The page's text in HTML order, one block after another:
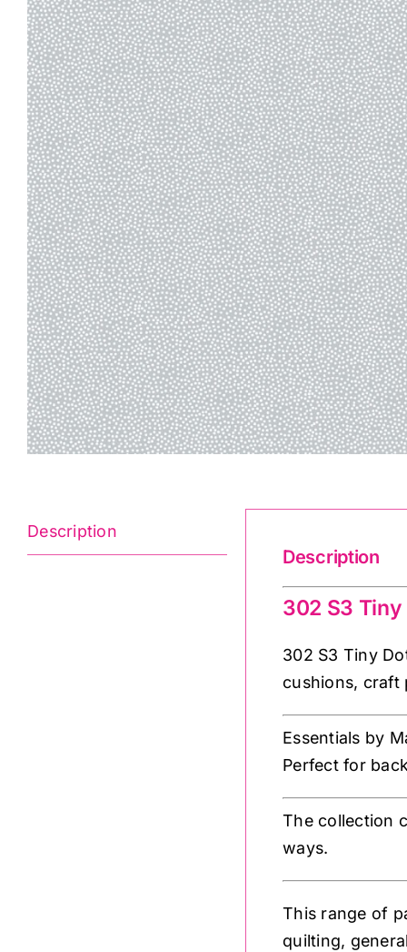
Description
Description
302 S3
302 S3 Tiny
cushions, craft
Essentials by
Perfect for
The collection
ways.
This range of
quilting,